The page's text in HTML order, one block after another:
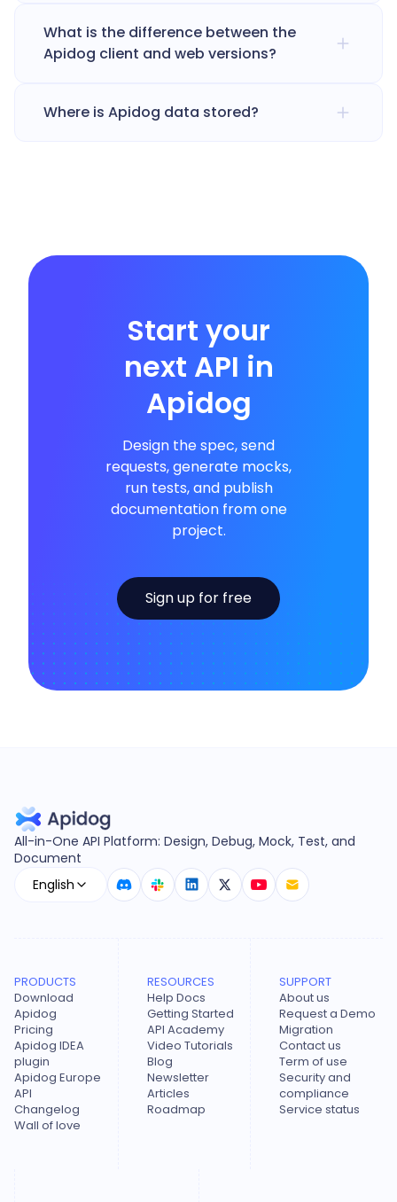
What is the difference between the
Apidog client and web versions?
Where is Apidog data stored?
Start your
next API in
Apidog
Design the spec, send
requests, generate mocks,
run tests, and publish
documentation from one
project.
Sign up for free
All-in-One API Platform: Design, Debug, Mock, Test, and
Document
English
PRODUCTS
Download
Apidog
Pricing
Apidog IDEA
plugin
Apidog Europe
API
Changelog
Wall of love
RESOURCES
Help Docs
Getting Started
API Academy
Video Tutorials
Blog
Newsletter
Articles
Roadmap
SUPPORT
About us
Request a Demo
Migration
Contact us
Term of use
Security and
compliance
Service status